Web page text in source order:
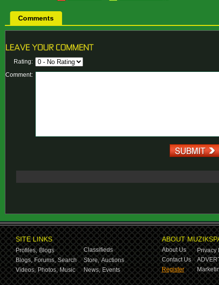
Comments
Rating:
Comment:
SITE LINKS
Profiles, Blogs
Classifieds
Blogs, Forums, Search Store, Auctions
Videos, Photos, Music News, Events
ABOUT
About Us
Privacy
Contact Us
Register